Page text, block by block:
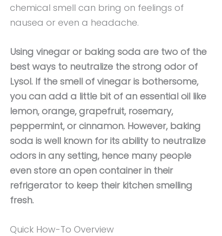
chemical smell can bring on feelings of
nausea or even a headache.
Using vinegar or baking soda are two of the
best ways to neutralize the strong odor of
Lysol. If the smell of vinegar is bothersome,
you can add a little bit of an essential oil like
lemon, orange, grapefruit, rosemary,
peppermint, or cinnamon. However, baking
soda is well known for its ability to neutralize
odors in any setting, hence many people
even store an open container in their
refrigerator to keep their kitchen smelling
fresh.
Quick How-To Overview